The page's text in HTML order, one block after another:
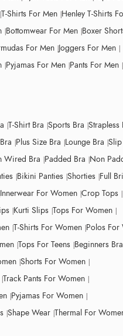
T-Shirts For Men Henley T-Shirts
Bottomwear For Men Boxer
For Men Joggers For Men
Pyjamas For Men Pants For Men
T-Shirt Bra Sports Bra Strapless
Plus Size Bra Lounge Bra
Wired Bra Padded Bra Non
Bikini Panties Shorties Full
Innerwear For Women Crop Tops
Kurti Slips Tops For Women
T-Shirts For Women Polos For
Tops For Teens Beginners
Shorts For Women
Track Pants For Women
Pyjamas For Women
Shape Wear Thermal For